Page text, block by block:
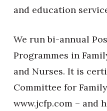
and education
We run bi-annual
Programmes in
and Nurses. It is
Committee for
www.jcfp.com – and